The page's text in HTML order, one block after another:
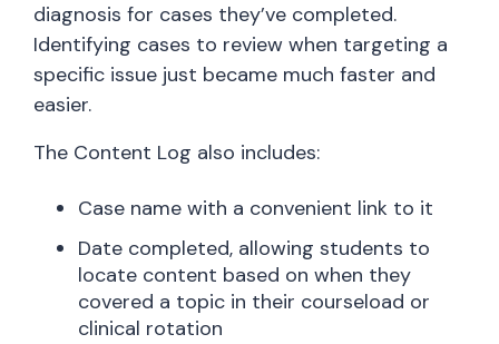
diagnosis for cases they’ve completed.
Identifying cases to review when targeting a
specific issue just became much faster and
easier.
The Content Log also includes:
Case name with a convenient link to it
Date completed, allowing students to
locate content based on when they
covered a topic in their courseload or
clinical rotation